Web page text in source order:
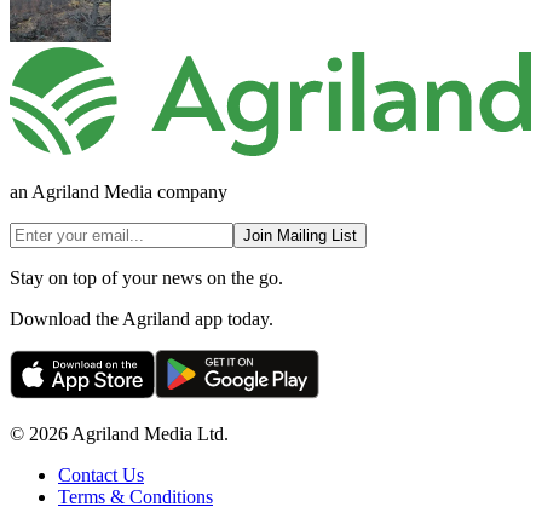
an Agriland Media company
Join Mailing List
Stay on top of your news on the go.
Download the Agriland app today.
© 2026 Agriland Media Ltd.
Contact Us
Terms & Conditions